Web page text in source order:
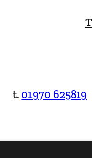
t. 01970 625819